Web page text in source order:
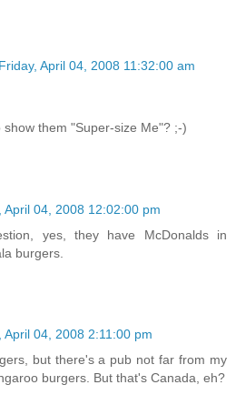
Friday, April 04, 2008 11:32:00 am
them "Super-size Me"? ;-)
April 04, 2008 12:02:00 pm
yes, they have McDonalds in
burgers.
April 04, 2008 2:11:00 pm
but there's a pub not far from my
burgers. But that's Canada, eh?